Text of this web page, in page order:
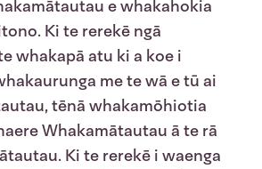
e whakahokia
Ki te rerekē ngā
whakapā atu ki a koe i
me te wā e tū ai
tēnā whakamōhiotia
Whakamātautau ā te rā
Ki te rerekē i waenga